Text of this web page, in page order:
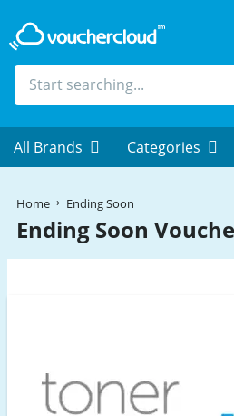
All Brands Categories
Home Ending Soon
Ending Soon